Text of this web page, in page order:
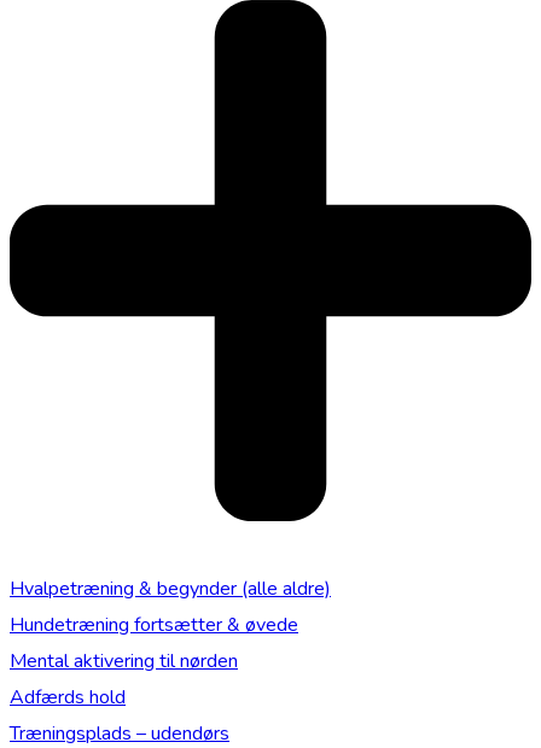
Hvalpetræning & begynder (alle aldre)
Hundetræning fortsætter & øvede
Mental aktivering til nørden
Adfærds hold
Træningsplads – udendørs